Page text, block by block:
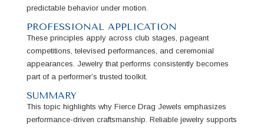
predictable behavior under motion.
PROFESSIONAL APPLICATION
These principles apply across club stages, pageant
competitions, televised performances, and ceremonial
appearances. Jewelry that performs consistently becomes
part of a performer’s trusted toolkit.
SUMMARY
This topic highlights why Fierce Drag Jewels emphasizes
performance-driven craftsmanship. Reliable jewelry supports